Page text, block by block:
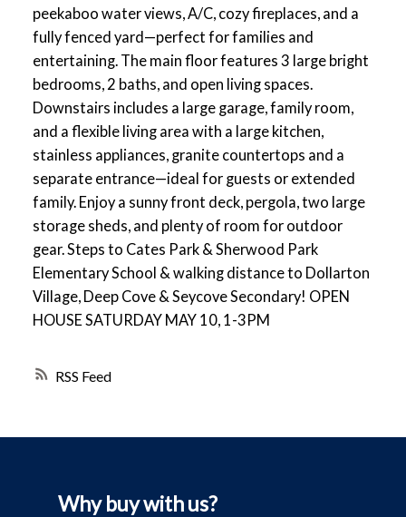
RSS
peekaboo water views, A/C, cozy fireplaces, and a
fully fenced yard—perfect for families and
entertaining. The main floor features 3 large bright
bedrooms, 2 baths, and open living spaces.
Downstairs includes a large garage, family room,
and a flexible living area with a large kitchen,
stainless appliances, granite countertops and a
separate entrance—ideal for guests or extended
family. Enjoy a sunny front deck, pergola, two large
storage sheds, and plenty of room for outdoor
gear. Steps to Cates Park & Sherwood Park
Elementary School & walking distance to Dollarton
Village, Deep Cove & Seycove Secondary! OPEN
HOUSE SATURDAY MAY 10, 1-3PM
Why buy with us?